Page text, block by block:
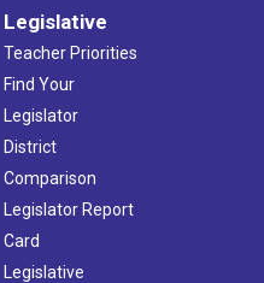
Legislative
Teacher Priorities
Find Your
Legislator
District
Comparison
Legislator Report
Card
Legislative